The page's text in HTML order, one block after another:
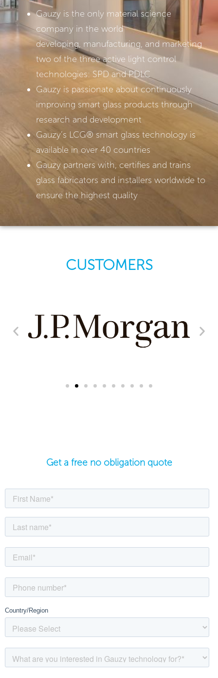
Gauzy is the only material science
company in the world
developing, manufacturing, and marketing
two of the three active light control
technologies: SPD and PDLC
Gauzy is passionate about continuously
improving smart glass products through
research and development
Gauzy’s LCG®️ smart glass technology is
available in over 40 countries
Gauzy partners with, certifies and trains
glass fabricators and installers worldwide to
ensure the highest quality
CUSTOMERS
Get a free no obligation quote